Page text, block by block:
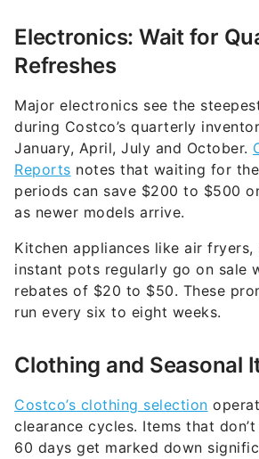
Electronics: Wait for
Refreshes
Major electronics see the
during Costco’s quarterly
January, April, July and October.
Reports notes that waiting for
periods can save $200 to $500
as newer models arrive.
Kitchen appliances like air fryers,
instant pots regularly go on sale
rebates of $20 to $50. These
run every six to eight weeks.
Clothing and Seasonal
Costco’s clothing selection
clearance cycles. Items that
60 days get marked down